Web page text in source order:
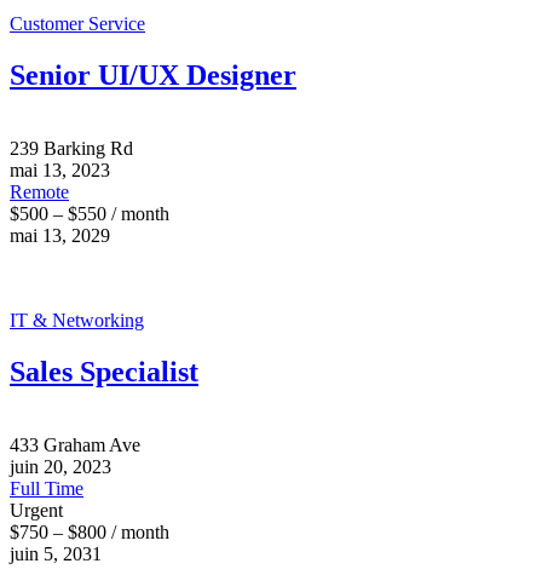
Customer Service
Senior UI/UX Designer
239 Barking Rd
mai 13, 2023
Remote
$500 – $550 / month
mai 13, 2029
IT & Networking
Sales Specialist
433 Graham Ave
juin 20, 2023
Full Time
Urgent
$750 – $800 / month
juin 5, 2031